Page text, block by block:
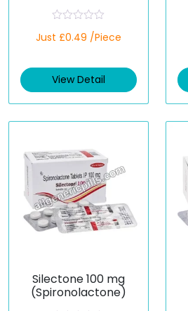
a
d
0
t
Just £0.49 /Piece
View Detail
Silectone 100 mg
(Spironolactone)